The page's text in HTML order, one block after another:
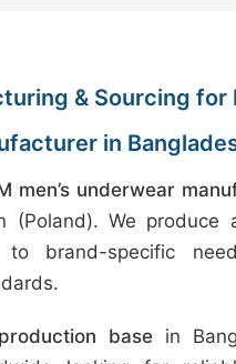
& Sourcing for
in
men’s underwear
(Poland). We
brand-specific
basein